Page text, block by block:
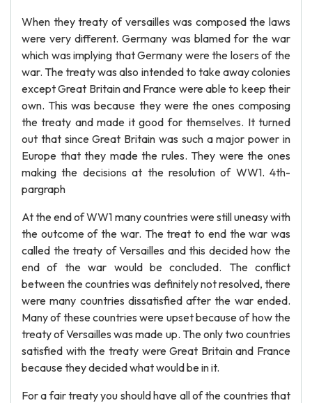
When they treaty of versailles was composed the laws
were very different. Germany was blamed for the war
which was implying that Germany were the losers of the
war. The treaty was also intended to take away colonies
except Great Britain and France were able to keep their
own. This was because they were the ones composing
the treaty and made it good for themselves. It turned
out that since Great Britain was such a major power in
Europe that they made the rules. They were the ones
making the decisions at the resolution of WW1. 4th-
pargraph
At the end of WW1 many countries were still uneasy with
the outcome of the war. The treat to end the war was
called the treaty of Versailles and this decided how the
end of the war would be concluded. The conflict
between the countries was definitely not resolved, there
were many countries dissatisfied after the war ended.
Many of these countries were upset because of how the
treaty of Versailles was made up. The only two countries
satisfied with the treaty were Great Britain and France
because they decided what would be in it.
For a fair treaty you should have all of the countries that